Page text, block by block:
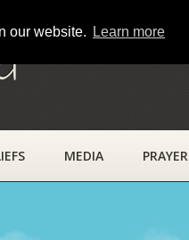
our website. Learn more
MEDIA PRAYER